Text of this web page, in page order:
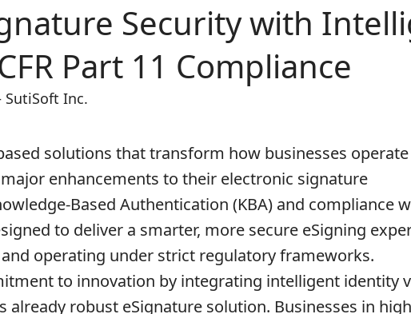
Security with
Part 11 Compliance
SutiSoft Inc.
solutions that transform how businesses
enhancements to their electronic signature
Based Authentication (KBA) and compliance
to deliver a smarter, more secure eSigning
operating under strict regulatory frameworks.
to innovation by integrating intelligent identity
robust eSignature solution. Businesses in